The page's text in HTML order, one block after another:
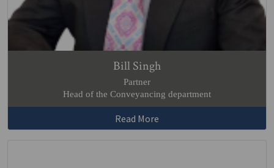
Bill Singh
Partner
Head of the Conveyancing department
Read More